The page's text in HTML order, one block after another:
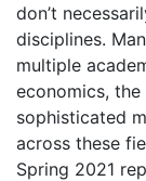
don’t
disciplines.
multiple
economics, the
sophisticated
across these
Spring 2021